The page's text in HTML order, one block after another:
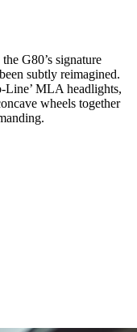
the G80’s signature
subtly reimagined.
Line’ MLA headlights,
wheels together